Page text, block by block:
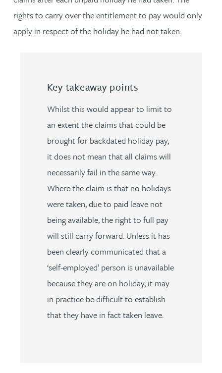
rights to carry over the entitlement to pay would only
apply in respect of the holiday he had not taken.
Key takeaway points
Whilst this would appear to limit to
an extent the claims that could be
brought for backdated holiday pay,
it does not mean that all claims will
necessarily fail in the same way.
Where the claim is that no holidays
were taken, due to paid leave not
being available, the right to full pay
will still carry forward. Unless it has
been clearly communicated that a
‘self-employed’ person is unavailable
because they are on holiday, it may
in practice be difficult to establish
that they have in fact taken leave.